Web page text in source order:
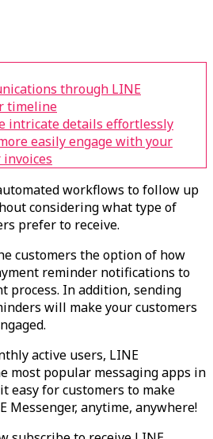
through LINE
timeline
intricate details effortlessly
easily engage with your
workflows to follow up
considering what type of
prefer to receive.
customers the option of how
reminder notifications to
process. In addition, sending
will make your customers
active users, LINE
most popular messaging apps in
easy for customers to make
Messenger, anytime, anywhere!